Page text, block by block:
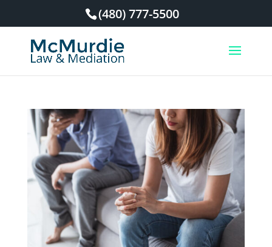
(480) 777-5500